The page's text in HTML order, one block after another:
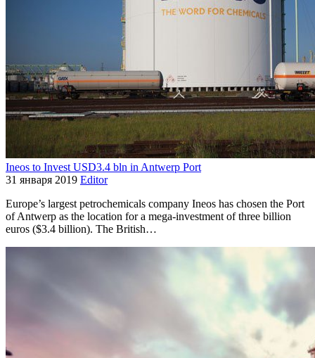
Ineos to Invest USD3.4 bln in Antwerp Port
31 января 2019 Editor
Europe’s largest petrochemicals company Ineos has chosen the Port
of Antwerp as the location for a mega-investment of three billion
euros ($3.4 billion). The British…